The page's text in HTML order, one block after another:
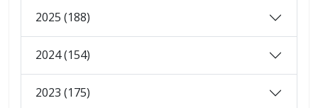
2025 (188)
2024 (154)
2023 (175)